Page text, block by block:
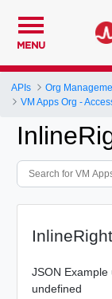
MENU
APIs
Org
VM Apps Org -
JSON Example
undefined